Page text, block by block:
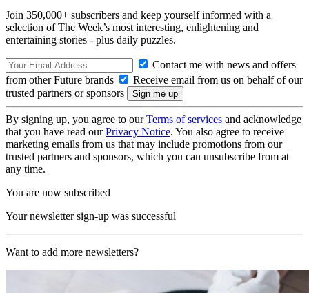
Join 350,000+ subscribers and keep yourself informed with a
selection of The Week’s most interesting, enlightening and
entertaining stories - plus daily puzzles.
Contact me with news and offers
from other Future brands
Receive email from us on behalf of our
trusted partners or sponsors
By signing up, you agree to ourTerms of services and acknowledge
that you have read ourPrivacy Notice. You also agree to receive
marketing emails from us that may include promotions from our
trusted partners and sponsors, which you can unsubscribe from at
any time.
You are now subscribed
Your newsletter sign-up was successful
Want to add more newsletters?